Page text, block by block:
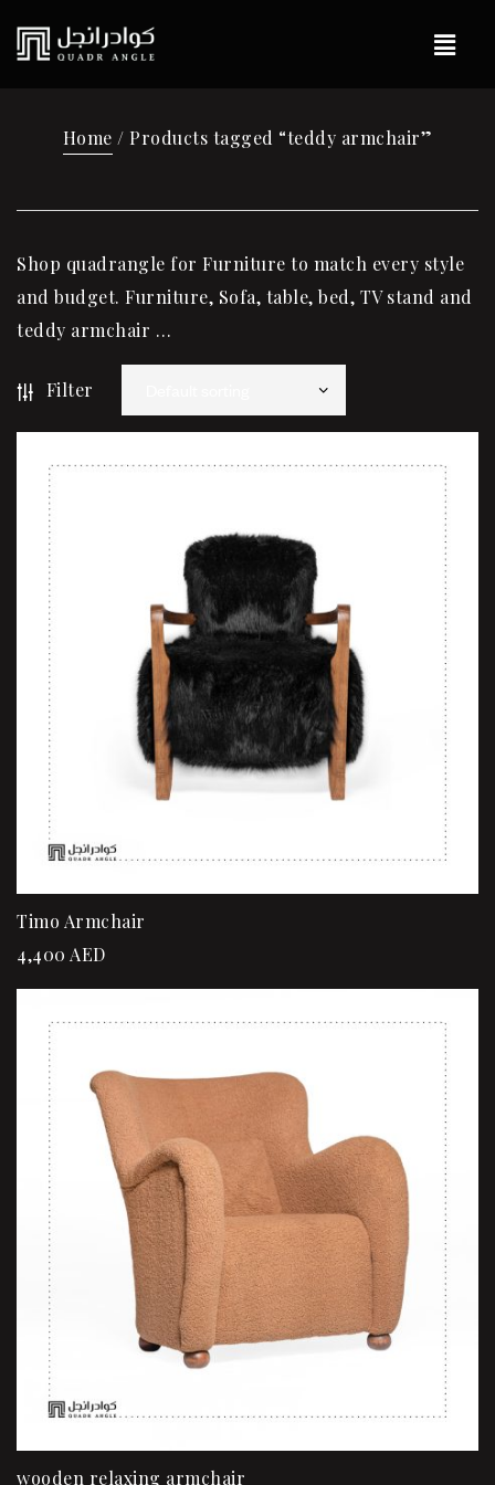
Home / Products tagged “teddy armchair”
Shop quadrangle for Furniture to match every style
and budget. Furniture, Sofa, table, bed, TV stand and
teddy armchair …
Filter
Timo Armchair
4,400 AED
wooden relaxing armchair